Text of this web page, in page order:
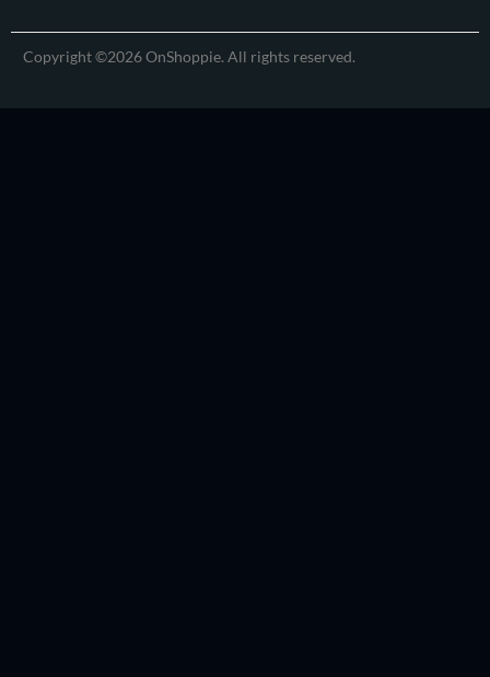
Copyright ©2026 OnShoppie. All rights reserved.